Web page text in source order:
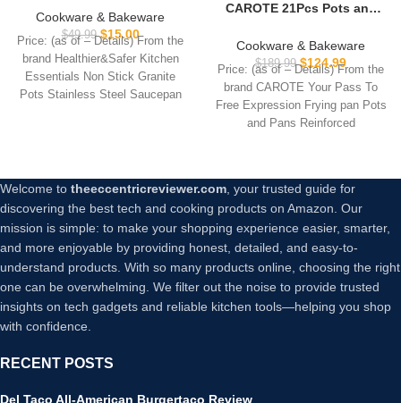
Cooking Pots Nonstick
Saucepans Cookware Set
with Pour Spout Small
Kitchen Pot, Induction
Comptable, Easy to Clean,
PFOA FREE (White Granite)
Cookware & Bakeware
$49.99 $15.00
Price: (as of – Details) From the
brand Healthier&Safer Kitchen
Essentials Non Stick Granite
Pots Stainless Steel Saucepan
CAROTE 21Pcs Pots and
Cookware Sets, White
Granite Induction Cookware
Non Stick Cooking Set
w/Frying Pans &
Saucepans(PFOS, PFOA
Free)
Cookware & Bakeware
$189.99 $124.99
Price: (as of – Details) From the
brand CAROTE Your Pass To
Free Expression Frying pan Pots
and Pans Reinforced
Welcome to theeccentricreviewer.com, your trusted guide for
discovering the best tech and cooking products on Amazon. Our
mission is simple: to make your shopping experience easier, smarter,
and more enjoyable by providing honest, detailed, and easy-to-
understand products. With so many products online, choosing the right
one can be overwhelming. We filter out the noise to provide trusted
insights on tech gadgets and reliable kitchen tools—helping you shop
with confidence.
RECENT POSTS
Del Taco All-American Burgertaco Review